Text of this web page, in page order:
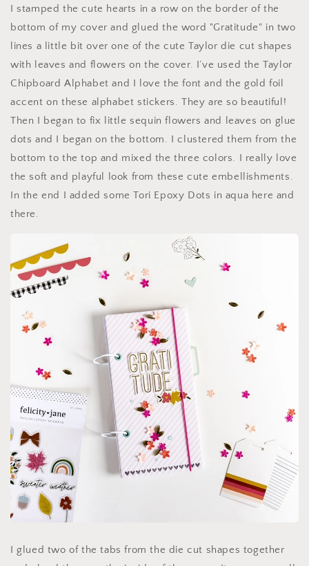
I stamped the cute hearts in a row on the border of the
bottom of my cover and glued the word "Gratitude" in two
lines a little bit over one of the cute Taylor die cut shapes
with leaves and flowers on the cover. I’ve used the Taylor
Chipboard Alphabet and I love the font and the gold foil
accent on these alphabet stickers. They are so beautiful!
Then I began to fix little sequin flowers and leaves on glue
dots and I began on the bottom. I clustered them from the
bottom to the top and mixed the three colors. I really love
the soft and playful look from these cute embellishments.
In the end I added some Tori Epoxy Dots in aqua here and
there.
I glued two of the tabs from the die cut shapes together